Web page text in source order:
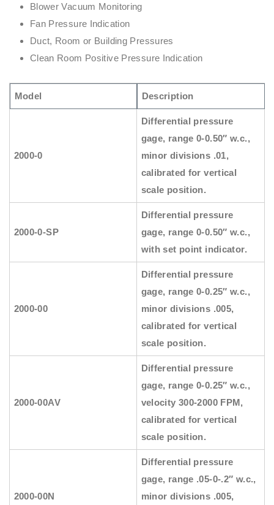
Blower Vacuum Monitoring
Fan Pressure Indication
Duct, Room or Building Pressures
Clean Room Positive Pressure Indication
Model Description
2000-0
Differential pressure
gage, range 0-0.50″ w.c.,
minor divisions .01,
calibrated for vertical
scale position.
2000-0-SP
Differential pressure
gage, range 0-0.50″ w.c.,
with set point indicator.
2000-00
Differential pressure
gage, range 0-0.25″ w.c.,
minor divisions .005,
calibrated for vertical
scale position.
2000-00AV
Differential pressure
gage, range 0-0.25″ w.c.,
velocity 300-2000 FPM,
calibrated for vertical
scale position.
2000-00N
Differential pressure
gage, range .05-0-.2″ w.c.,
minor divisions .005,